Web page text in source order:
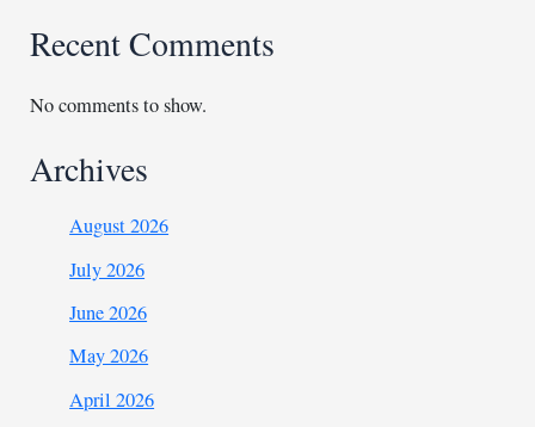
Recent Comments
No comments to show.
Archives
August 2026
July 2026
June 2026
May 2026
April 2026